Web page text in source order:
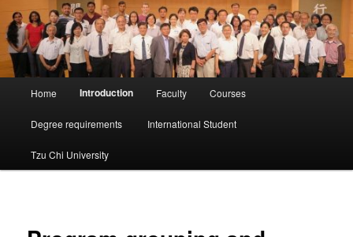
Home Introduction Faculty Courses
Degree requirements International Student
Tzu Chi University